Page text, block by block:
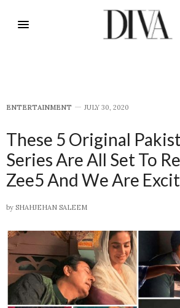
E​NTERTAINMENT JULY 30, 2020
These 5 Original
Series Are All Set To
Zee5 And We Are
by SHAHJEHAN SALEEM